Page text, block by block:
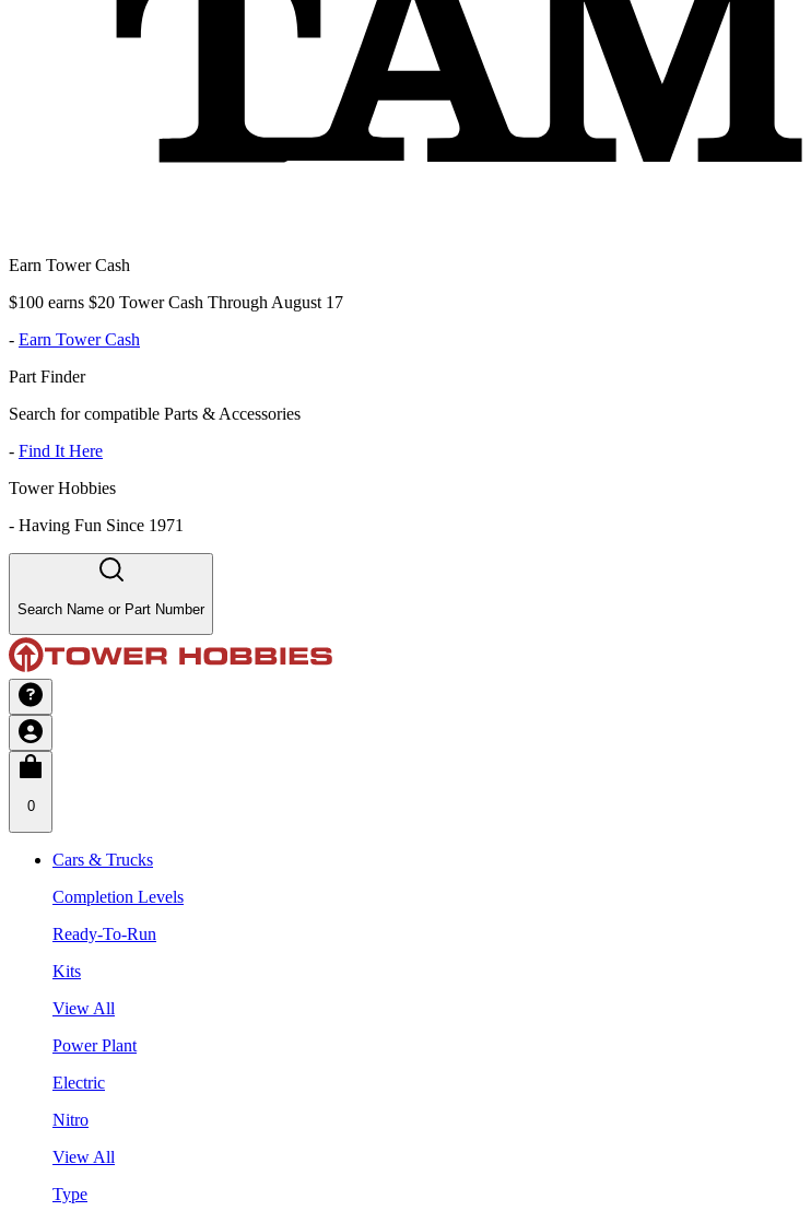
Earn Tower Cash
$100 earns $20 Tower Cash Through August 17
- Earn Tower Cash
Part Finder
Search for compatible Parts & Accessories
- Find It Here
Tower Hobbies
- Having Fun Since 1971
Search Name or Part Number
0
Cars & Trucks
Completion Levels
Ready-To-Run
Kits
View All
Power Plant
Electric
Nitro
View All
Type